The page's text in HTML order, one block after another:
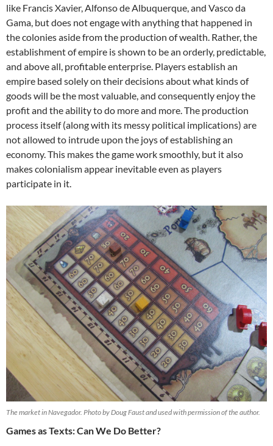
like Francis Xavier, Alfonso de Albuquerque, and Vasco da
Gama, but does not engage with anything that happened in
the colonies aside from the production of wealth. Rather, the
establishment of empire is shown to be an orderly, predictable,
and above all, profitable enterprise. Players establish an
empire based solely on their decisions about what kinds of
goods will be the most valuable, and consequently enjoy the
profit and the ability to do more and more. The production
process itself (along with its messy political implications) are
not allowed to intrude upon the joys of establishing an
economy. This makes the game work smoothly, but it also
makes colonialism appear inevitable even as players
participate in it.
The market in Navegador. Photo by Doug Faust and used with permission of the author.
Games as Texts: Can We Do Better?